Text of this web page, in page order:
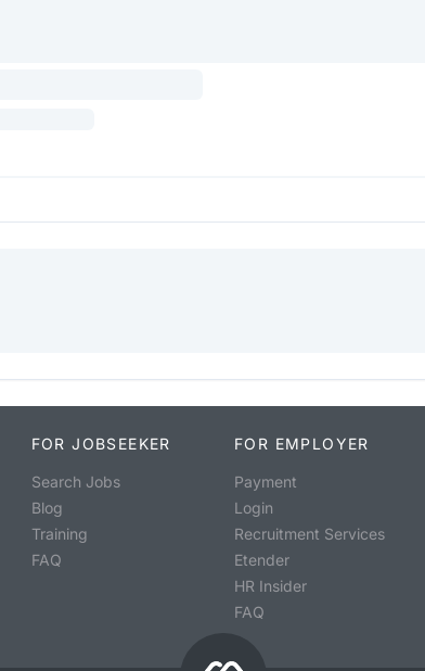
FOR JOBSEEKER
Search Jobs
Blog
Training
FAQ
FOR EMPLOYER
Payment
Login
Recruitment Services
Etender
HR Insider
FAQ